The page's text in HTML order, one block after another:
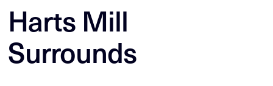
Harts Mill
Surrounds